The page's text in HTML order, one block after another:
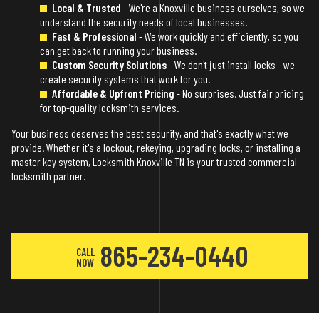
Local & Trusted - We're a Knoxville business ourselves, so we
understand the security needs of local businesses.
Fast & Professional - We work quickly and efficiently, so you
can get back to running your business.
Custom Security Solutions- We don't just install locks - we
create security systems that work for you.
Affordable & Upfront Pricing - No surprises. Just fair pricing
for top-quality locksmith services.
Your business deserves the best security, and that's exactly what we
provide. Whether it's a lockout, rekeying, upgrading locks, or installing a
master key system, Locksmith Knoxville TN is your trusted commercial
locksmith partner.
CALL
NOW 865-234-0440